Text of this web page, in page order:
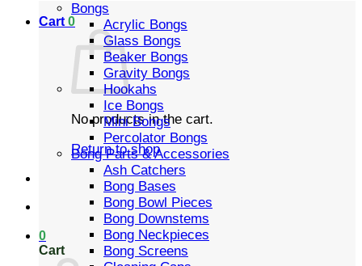
Cart 0
No products in the cart.
Return to shop
0
Cart
Bongs
Acrylic Bongs
Glass Bongs
Beaker Bongs
Gravity Bongs
Hookahs
Ice Bongs
Mini Bongs
Percolator Bongs
Bong Parts & Accessories
Ash Catchers
Bong Bases
Bong Bowl Pieces
Bong Downstems
Bong Neckpieces
Bong Screens